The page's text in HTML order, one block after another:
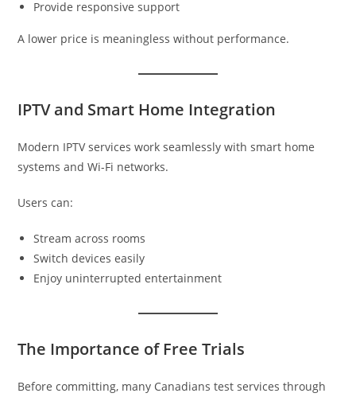
Provide responsive support
A lower price is meaningless without performance.
IPTV and Smart Home Integration
Modern IPTV services work seamlessly with smart home
systems and Wi-Fi networks.
Users can:
Stream across rooms
Switch devices easily
Enjoy uninterrupted entertainment
The Importance of Free Trials
Before committing, many Canadians test services through